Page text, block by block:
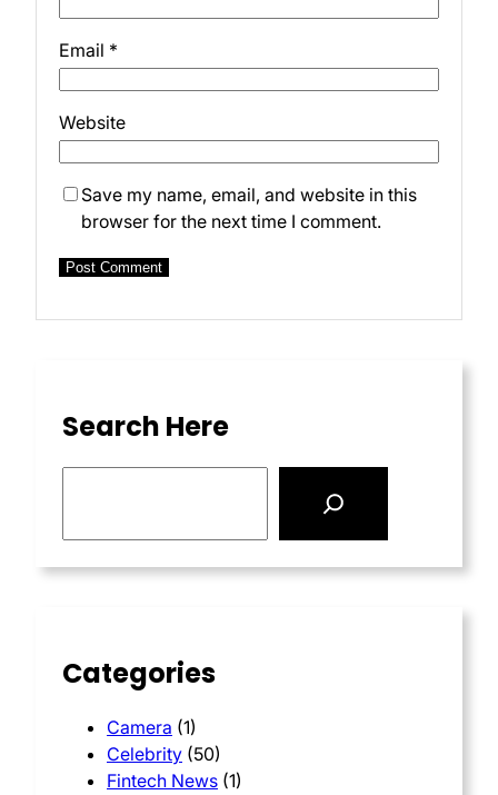
Email *
Website
Save my name, email, and website in this
browser for the next time I comment.
Search Here
Categories
Camera (1)
Celebrity (50)
Fintech News (1)